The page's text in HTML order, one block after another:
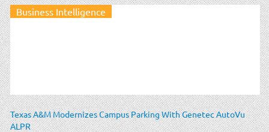
Business Intelligence
Texas A&M Modernizes Campus Parking With Genetec AutoVu
ALPR